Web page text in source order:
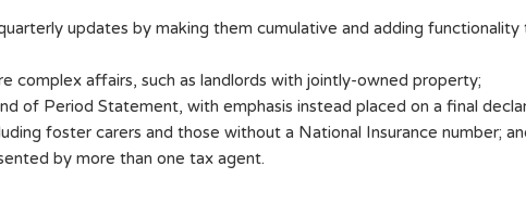
updates by making them cumulative and adding
complex affairs, such as landlords with jointly-owned property;
of Period Statement, with emphasis instead placed on a final
foster carers and those without a National Insurance number;
by more than one tax agent.